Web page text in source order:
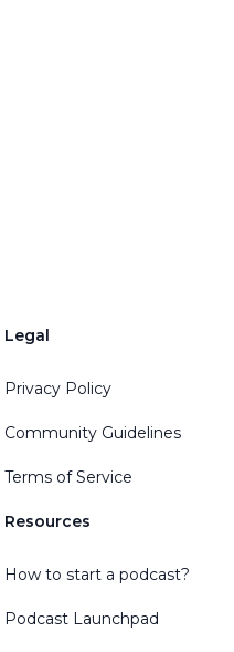
Legal
Privacy Policy
Community Guidelines
Terms of Service
Resources
How to start a podcast?
Podcast Launchpad